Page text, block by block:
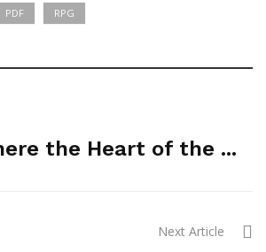
PDF RPG
the Heart of the ...
Next Article